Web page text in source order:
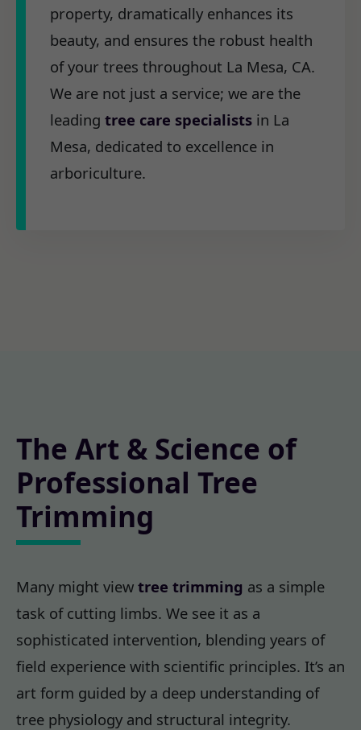
property, dramatically enhances its
beauty, and ensures the robust health
of your trees throughout La Mesa, CA.
We are not just a service; we are the
leading tree care specialists in La
Mesa, dedicated to excellence in
arboriculture.
The Art & Science of
Professional Tree
Trimming
Many might view tree trimming as a simple
task of cutting limbs. We see it as a
sophisticated intervention, blending years of
field experience with scientific principles. It’s an
art form guided by a deep understanding of
tree physiology and structural integrity.